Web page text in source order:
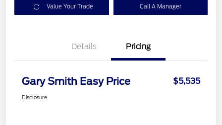
Value Your Trade Call A Manager
Details Pricing
Gary Smith Easy Price $5,535
Disclosure